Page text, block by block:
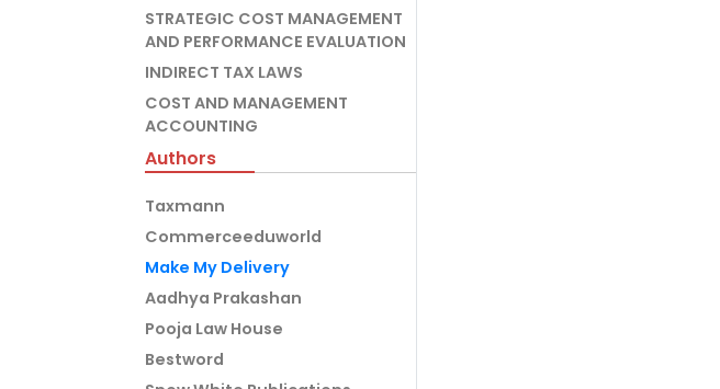
STRATEGIC COST MANAGEMENT
AND PERFORMANCE EVALUATION
INDIRECT TAX LAWS
COST AND MANAGEMENT
ACCOUNTING
Authors
Taxmann
Commerceeduworld
Make My Delivery
Aadhya Prakashan
Pooja Law House
Bestword